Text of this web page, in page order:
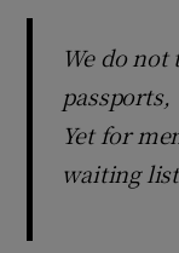
We do
Yet for
waiting